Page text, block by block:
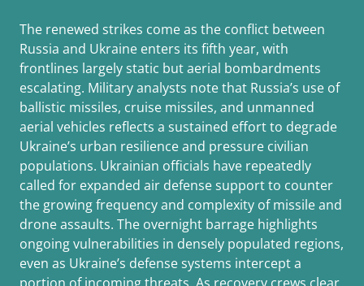
The renewed strikes come as the conflict between
Russia and Ukraine enters its fifth year, with
frontlines largely static but aerial bombardments
escalating. Military analysts note that Russia’s use of
ballistic missiles, cruise missiles, and unmanned
aerial vehicles reflects a sustained effort to degrade
Ukraine’s urban resilience and pressure civilian
populations. Ukrainian officials have repeatedly
called for expanded air defense support to counter
the growing frequency and complexity of missile and
drone assaults. The overnight barrage highlights
ongoing vulnerabilities in densely populated regions,
even as Ukraine’s defense systems intercept a